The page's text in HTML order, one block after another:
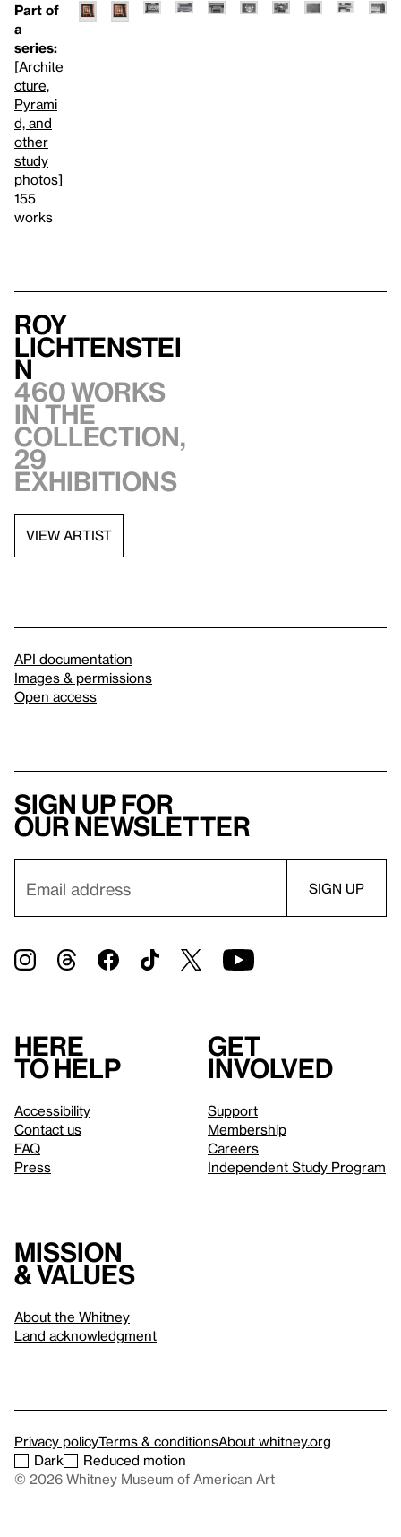
Part of
a
series:
[Archite
cture,
Pyrami
d, and
other
study
photos]
155
works
Roy
Lichtenstei
n
460 works
in the
collection,
29
exhibitions
VIEW ARTIST
API documentation
Images & permissions
Open access
Sign up for
our newsletter
Here
to help
Accessibility
Contact us
FAQ
Press
Get
involved
Support
Membership
Careers
Independent Study Program
Mission
& values
About the Whitney
Land acknowledgment
Privacy policyTerms & conditionsAbout whitney.org
Dark
Reduced motion
© 2026 Whitney Museum of American Art